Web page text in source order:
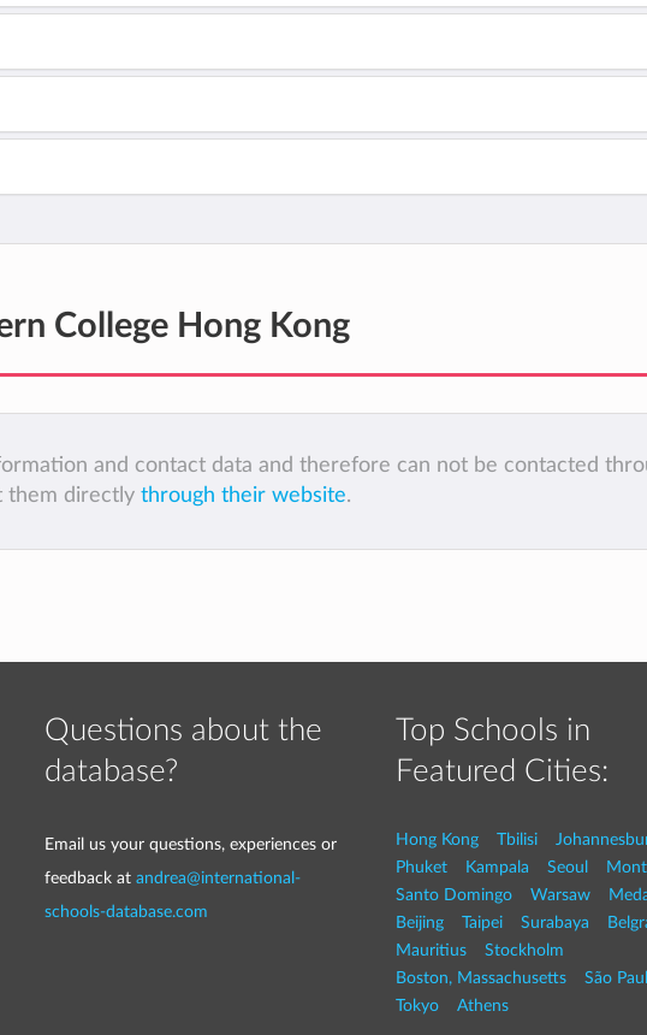
College Hong Kong
and contact data and therefore can not be contacted
them directly through their website.
Questions about the
database?
Email us your questions, experiences or
feedback at andrea@international-
schools-database.com
Top Schools in
Featured Cities:
Hong Kong Tbilisi
Phuket
Kampala Seoul
Santo Domingo
Warsaw
Beijing
Taipei Surabaya
Mauritius
Stockholm
Boston, Massachusetts
São
Tokyo
Athens